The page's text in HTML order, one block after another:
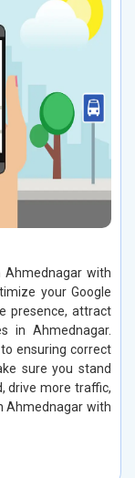
Ahmednagar with
your Google
presence, attract
in Ahmednagar.
ensuring correct
sure you stand
drive more traffic,
Ahmednagar with